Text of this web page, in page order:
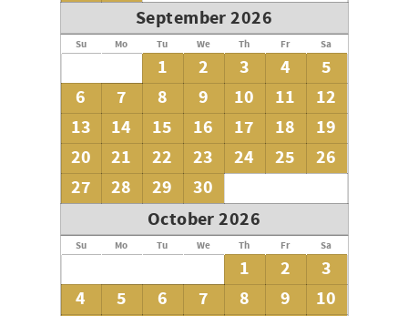
September 2026
Su Mo Tu We Th Fr Sa
1 2 3 4
5
6
7 8 9 10 11
12
13
14 15 16 17 18
19
20
21 22 23 24 25
26
27
28 29
30
October 2026
Su Mo Tu We Th Fr Sa
1 2
3
4
5 6 7 8 9
10